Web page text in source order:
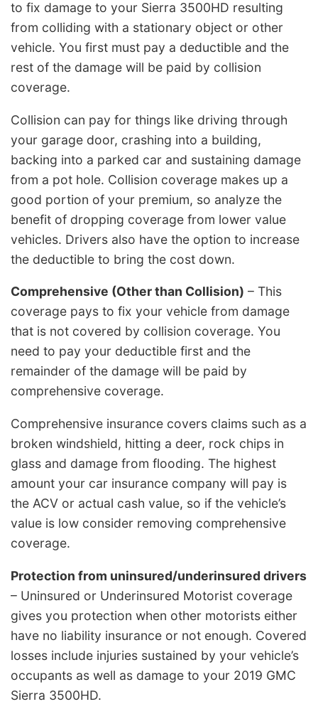
to fix damage to your Sierra 3500HD resulting
from colliding with a stationary object or other
vehicle. You first must pay a deductible and the
rest of the damage will be paid by collision
coverage.
Collision can pay for things like driving through
your garage door, crashing into a building,
backing into a parked car and sustaining damage
from a pot hole. Collision coverage makes up a
good portion of your premium, so analyze the
benefit of dropping coverage from lower value
vehicles. Drivers also have the option to increase
the deductible to bring the cost down.
Comprehensive (Other than Collision) – This
coverage pays to fix your vehicle from damage
that is not covered by collision coverage. You
need to pay your deductible first and the
remainder of the damage will be paid by
comprehensive coverage.
Comprehensive insurance covers claims such as a
broken windshield, hitting a deer, rock chips in
glass and damage from flooding. The highest
amount your car insurance company will pay is
the ACV or actual cash value, so if the vehicle’s
value is low consider removing comprehensive
coverage.
Protection from uninsured/underinsured drivers
– Uninsured or Underinsured Motorist coverage
gives you protection when other motorists either
have no liability insurance or not enough. Covered
losses include injuries sustained by your vehicle’s
occupants as well as damage to your 2019 GMC
Sierra 3500HD.